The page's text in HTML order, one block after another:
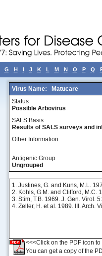
G H I J K L M N O P Q
Virus Name:
Matucare
Status
Possible Arbovirus
SALS Basis
Results of SALS surveys and
Other Information
Antigenic Group
Ungrouped
1. Justines, G. and Kuns, M.L.
2. Kohls, G.M. and Clifford, M.C.
3. Stim, T.B. 1969. J. Gen. Virol.
4. Zeller, H. et al. 1989. III. Arch.
<<<Click on the PDF icon
You can get a copy of the